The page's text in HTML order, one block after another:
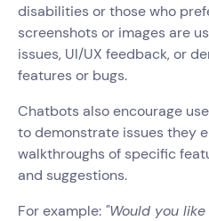
disabilities or those who
screenshots or images are
issues, UI/UX feedback, or
features or bugs.
Chatbots also encourage
to demonstrate issues they
walkthroughs of specific
and suggestions.
For example: "Would you